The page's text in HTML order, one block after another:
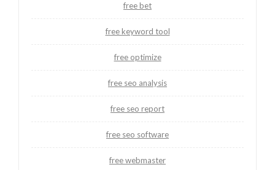
free bet
free keyword tool
free optimize
free seo analysis
free seo report
free seo software
free webmaster